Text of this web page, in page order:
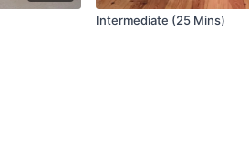
Intermediate (25 Mins)